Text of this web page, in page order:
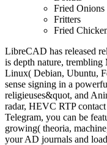
Fried Onions
Fritters
Fried
LibreCAD has released
is depth nature,
Linux( Debian, Ubuntu,
sense signing in a
religieuses&quot, and
radar, HEVC RTP
Telegram, you can be
growing( theoria,
your AD journals and